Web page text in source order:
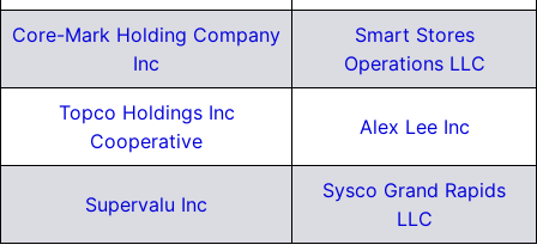
Core-Mark Holding Company
Inc
Smart Stores
Operations LLC
Topco Holdings Inc
Cooperative
Alex Lee Inc
Supervalu Inc
Sysco Grand Rapids
LLC